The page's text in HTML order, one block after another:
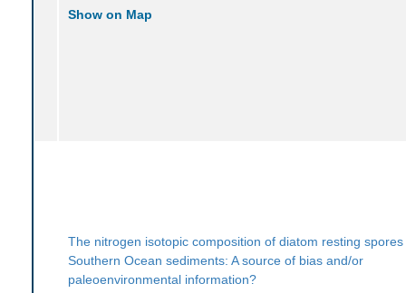
Show on Map
The nitrogen isotopic composition of diatom resting spores
Southern Ocean sediments: A source of bias and/or
paleoenvironmental information?